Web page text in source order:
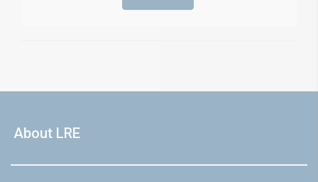
About LRE